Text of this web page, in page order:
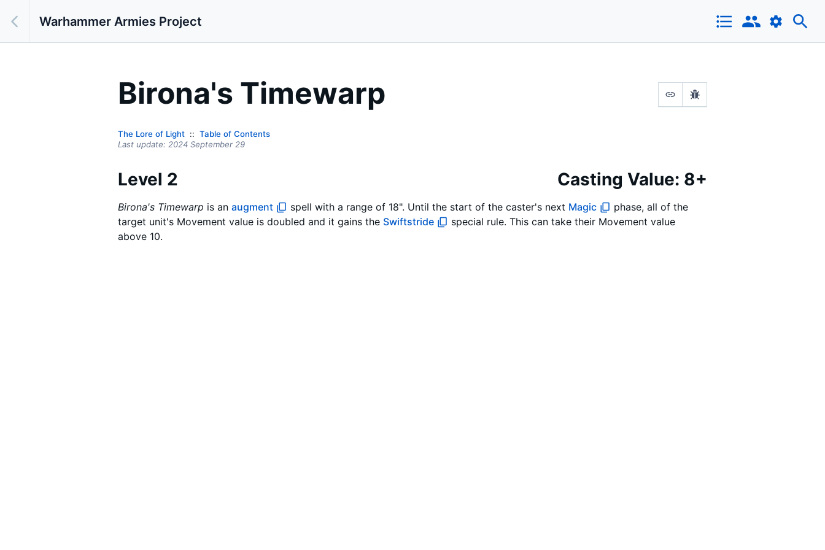
Warhammer Armies Project
Birona's Timewarp
The Lore of Light
Table of Contents
Last update: 2024 September 29
Level 2 Casting Value: 8+
Birona's Timewarp is an augment spell with a range of 18". Until the start of the caster's next Magic
phase, all of the
target unit's Movement value is doubled and it gains the Swiftstride
special rule. This can take their Movement value
above 10.